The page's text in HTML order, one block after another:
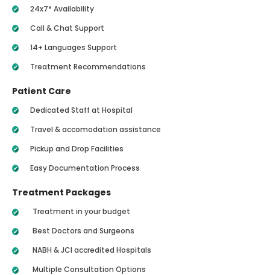
24x7* Availability
Call & Chat Support
14+ Languages Support
Treatment Recommendations
Patient Care
Dedicated Staff at Hospital
Travel & accomodation assistance
Pickup and Drop Facilities
Easy Documentation Process
Treatment Packages
Treatment in your budget
Best Doctors and Surgeons
NABH & JCI accredited Hospitals
Multiple Consultation Options